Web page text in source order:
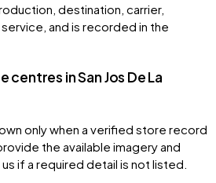
destination, carrier,
and is recorded in the
in San Jos De La
only when a verified store record
the available imagery and
if a required detail is not listed.